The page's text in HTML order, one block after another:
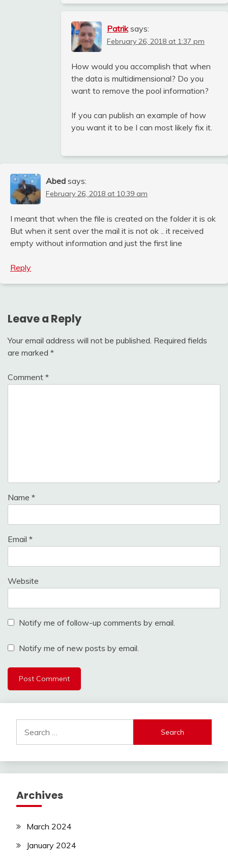
Patrik says:
February 26, 2018 at 1:37 pm
How would you accomplish that when
the data is multidimensional? Do you
want to remove the pool information?
If you can publish an example of how
you want it to be I can most likely fix it.
Abed says:
February 26, 2018 at 10:39 am
I meant that when the file is created on the folder it is ok
But when it sent over the mail it is not ok .. it received
empty without information and just the first line
Reply
Leave a Reply
Your email address will not be published. Required fields
are marked *
Comment *
Name *
Email *
Website
Notify me of follow-up comments by email.
Notify me of new posts by email.
for:
Archives
March 2024
January 2024